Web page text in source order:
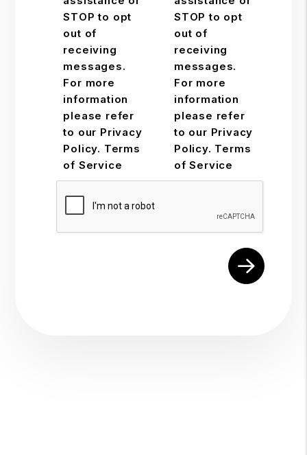
STOP to opt
out of
receiving
messages.
For more
information
please refer
to our Privacy
Policy. Terms
of Service
STOP to opt
out of
receiving
messages.
For more
information
please refer
to our Privacy
Policy. Terms
of Service
Submit